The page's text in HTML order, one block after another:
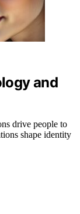
and
drive people to
shape identity